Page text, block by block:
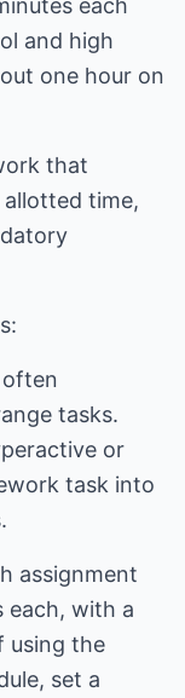
each
and high
one hour on
that
time,
often
tasks.
or
task into
assignment
each, with a
using the
set a